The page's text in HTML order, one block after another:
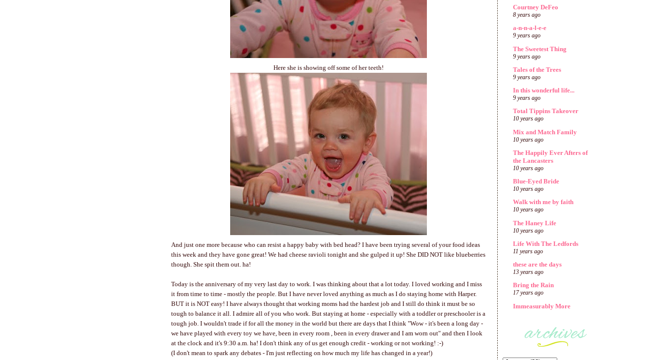
Here she is showing off some of her teeth!
And just one more because who can resist a happy baby with bed head? I have been trying several of your food ideas
this week and they have gone great! We had cheese ravioli tonight and she gulped it up! She DID NOT like blueberries
though. She spit them out. ha!
Today is the anniversary of my very last day to work. I was thinking about that a lot today. I loved working and I miss
it from time to time - mostly the people. But I have never loved anything as much as I do staying home with Harper.
BUT it is NOT easy! I have always thought that working moms had the hardest job and I still do think it must be so
tough to balance it all. I admire all of you who work. But staying at home - especially with a toddler or preschooler is a
tough job. I wouldn't trade if for all the money in the world but there are days that I think "Wow - it's been a long day -
we have played with every toy we have, been in every room , been in every drawer and I am worn out" and then I look
at the clock and it's 9:30 a.m. ha! I don't think any of us get enough credit - working or not working! :-)
(I don't mean to spark any debates - I'm just reflecting on how much my life has changed in a year!)
Courtney DeFeo
8 years ago
a-n-n-a-l-e-e
9 years ago
The Sweetest Thing
9 years ago
Tales of the Trees
9 years ago
In this wonderful life...
9 years ago
Total Tippins Takeover
10 years ago
Mix and Match Family
10 years ago
The Happily Ever Afters of
the Lancasters
10 years ago
Blue-Eyed Bride
10 years ago
Walk with me by faith
10 years ago
The Haney Life
10 years ago
Life With The Ledfords
11 years ago
these are the days
13 years ago
Bring the Rain
17 years ago
Immeasurably More